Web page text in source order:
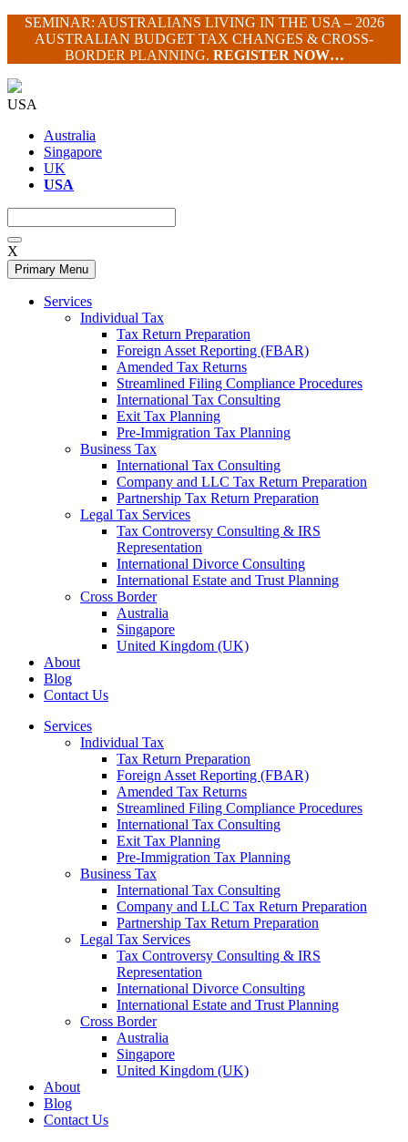
SkipSEMINAR: AUSTRALIANS LIVING IN THE USA – 2026
AUSTRALIAN BUDGET TAX CHANGES & CROSS-
BORDER PLANNING. REGISTER NOW…
USA
Australia
Singapore
UK
USA
X
Primary Menu
Services
Individual Tax
Tax Return Preparation
Foreign Asset Reporting (FBAR)
Amended Tax Returns
Streamlined Filing Compliance Procedures
International Tax Consulting
Exit Tax Planning
Pre-Immigration Tax Planning
Business Tax
International Tax Consulting
Company and LLC Tax Return Preparation
Partnership Tax Return Preparation
Legal Tax Services
Tax Controversy Consulting & IRS
Representation
International Divorce Consulting
International Estate and Trust Planning
Cross Border
Australia
Singapore
United Kingdom (UK)
About
Blog
Contact Us
Services
Individual Tax
Tax Return Preparation
Foreign Asset Reporting (FBAR)
Amended Tax Returns
Streamlined Filing Compliance Procedures
International Tax Consulting
Exit Tax Planning
Pre-Immigration Tax Planning
Business Tax
International Tax Consulting
Company and LLC Tax Return Preparation
Partnership Tax Return Preparation
Legal Tax Services
Tax Controversy Consulting & IRS
Representation
International Divorce Consulting
International Estate and Trust Planning
Cross Border
Australia
Singapore
United Kingdom (UK)
About
Blog
Contact Us